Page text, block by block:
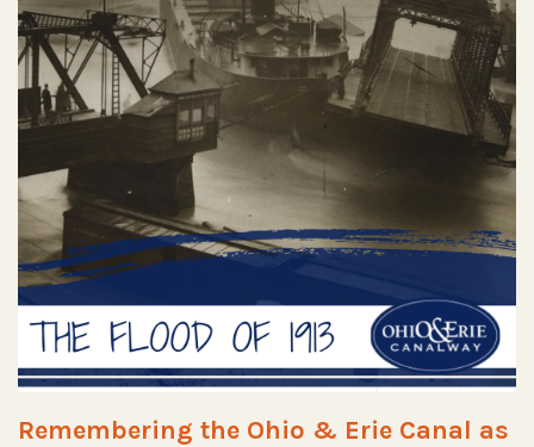
Remembering the Ohio & Erie Canal as